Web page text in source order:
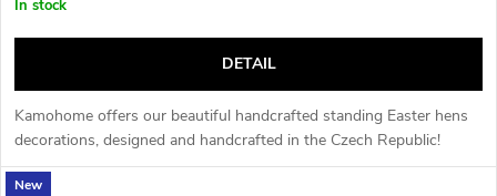
In stock
DETAIL
Kamohome offers our beautiful handcrafted standing Easter hens
decorations, designed and handcrafted in the Czech Republic!
New